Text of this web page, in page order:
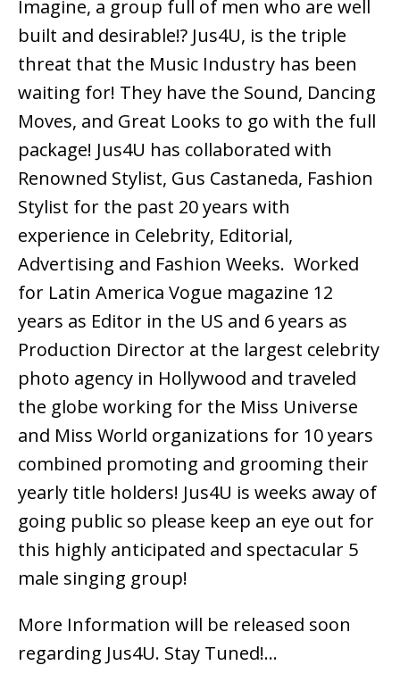
Imagine, a group full of men who are well
built and desirable!? Jus4U, is the triple
threat that the Music Industry has been
waiting for! They have the Sound, Dancing
Moves, and Great Looks to go with the full
package! Jus4U has collaborated with
Renowned Stylist, Gus Castaneda, Fashion
Stylist for the past 20 years with
experience in Celebrity, Editorial,
Advertising and Fashion Weeks. Worked
for Latin America Vogue magazine 12
years as Editor in the US and 6 years as
Production Director at the largest celebrity
photo agency in Hollywood and traveled
the globe working for the Miss Universe
and Miss World organizations for 10 years
combined promoting and grooming their
yearly title holders! Jus4U is weeks away of
going public so please keep an eye out for
this highly anticipated and spectacular 5
male singing group!
More Information will be released soon
regarding Jus4U. Stay Tuned!…